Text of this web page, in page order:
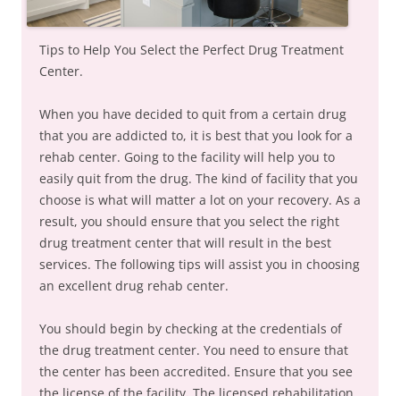
Tips to Help You Select the Perfect Drug Treatment
Center.
When you have decided to quit from a certain drug
that you are addicted to, it is best that you look for a
rehab center. Going to the facility will help you to
easily quit from the drug. The kind of facility that you
choose is what will matter a lot on your recovery. As a
result, you should ensure that you select the right
drug treatment center that will result in the best
services. The following tips will assist you in choosing
an excellent drug rehab center.
You should begin by checking at the credentials of
the drug treatment center. You need to ensure that
the center has been accredited. Ensure that you see